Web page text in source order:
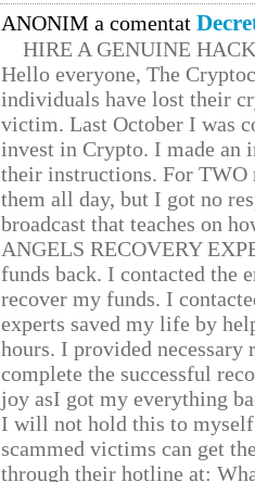
ANONIM a comentat
HIRE A GENUINE
Hello everyone, The
individuals have lost their
victim. Last October I was
invest in Crypto. I made
their instructions. For TWO
them all day, but I got no
broadcast that teaches on
ANGELS RECOVERY
funds back. I contacted the
recover my funds. I
experts saved my life by
hours. I provided
complete the successful
joy asI got my everything
I will not hold this to
scammed victims can get
through their hotline at: